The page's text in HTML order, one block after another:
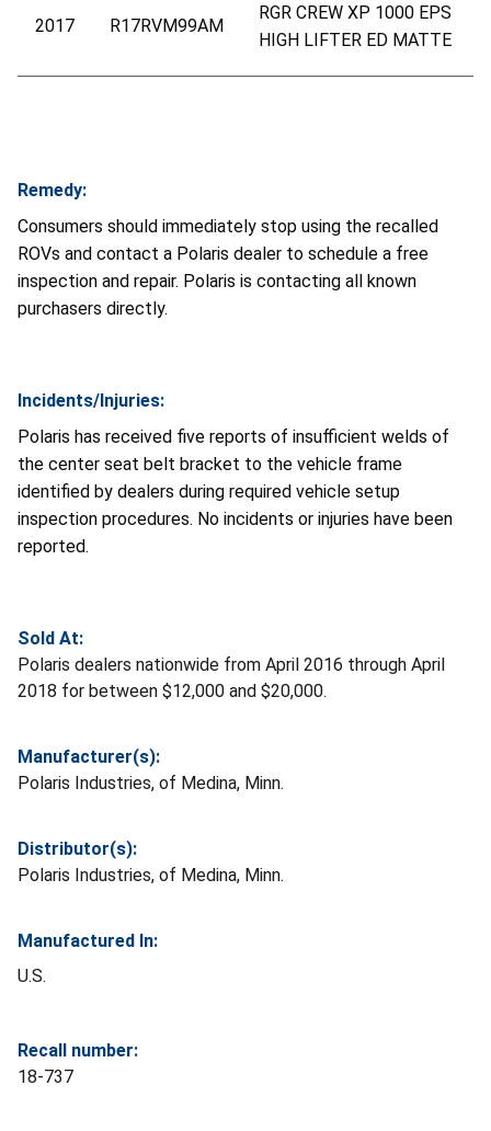
2017 R17RVM99AM
RGR CREW XP 1000 EPS
HIGH LIFTER ED MATTE
Remedy:
Consumers should immediately stop using the recalled
ROVs and contact a Polaris dealer to schedule a free
inspection and repair. Polaris is contacting all known
purchasers directly.
Incidents/Injuries:
Polaris has received five reports of insufficient welds of
the center seat belt bracket to the vehicle frame
identified by dealers during required vehicle setup
inspection procedures. No incidents or injuries have been
reported.
Sold At:
Polaris dealers nationwide from April 2016 through April
2018 for between $12,000 and $20,000.
Manufacturer(s):
Polaris Industries, of Medina, Minn.
Distributor(s):
Polaris Industries, of Medina, Minn.
Manufactured In:
U.S.
Recall number:
18-737